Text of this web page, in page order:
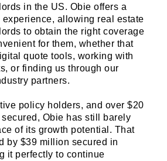
in the US. Obie offers a
allowing real estate
to obtain the right coverage
for them, whether that
quote tools, working with
or finding us through our
partners.
policy holders, and over $20
Obie has still barely
of its growth potential. That
by $39 million secured in
it perfectly to continue